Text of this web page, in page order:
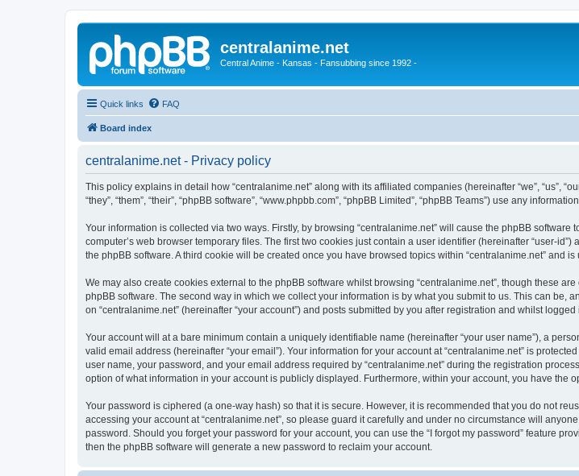
centralanime.net
Central Anime - Kansas - Fansubbing since 1992 -
Quick links FAQ
Board index
centralanime.net - Privacy policy
This policy explains in detail how “centralanime.net” along with its affiliated companies (hereinafter “we”, “us”,
“they”, “them”, “their”, “phpBB software”, “www.phpbb.com”, “phpBB Limited”, “phpBB Teams”) use any
Your information is collected via two ways. Firstly, by browsing “centralanime.net” will cause the phpBB
computer’s web browser temporary files. The first two cookies just contain a user identifier (hereinafter “user-
the phpBB software. A third cookie will be created once you have browsed topics within “centralanime.net” and
We may also create cookies external to the phpBB software whilst browsing “centralanime.net”, though these
phpBB software. The second way in which we collect your information is by what you submit to us. This can be,
on “centralanime.net” (hereinafter “your account”) and posts submitted by you after registration and whilst logged
Your account will at a bare minimum contain a uniquely identifiable name (hereinafter “your user name”), a
valid email address (hereinafter “your email”). Your information for your account at “centralanime.net” is
user name, your password, and your email address required by “centralanime.net” during the registration
option of what information in your account is publicly displayed. Furthermore, within your account, you have the
Your password is ciphered (a one-way hash) so that it is secure. However, it is recommended that you do not
accessing your account at “centralanime.net”, so please guard it carefully and under no circumstance will
password. Should you forget your password for your account, you can use the “I forgot my password” feature
then the phpBB software will generate a new password to reclaim your account.